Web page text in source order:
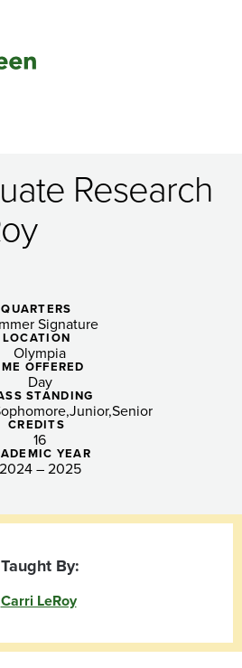
Research
QUARTERS
Signature
LOCATION
Olympia
OFFERED
Day
STANDING
JuniorSenior
CREDITS
16
YEAR
2024 – 2025
Taught By:
Carri LeRoy